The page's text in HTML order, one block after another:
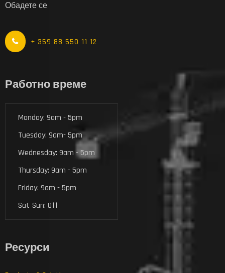
Обадете се
+ 359 88 550 11 12
Работно време
Monday: 9am - 5pm
Tuesday: 9am- 5pm
Wednesday: 9am - 5pm
Thursday: 9am - 5pm
Friday: 9am - 5pm
Sat-Sun: Off
Ресурси